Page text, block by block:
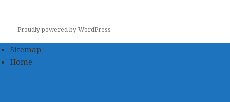
Proudly powered by WordPress
Sitemap
Home